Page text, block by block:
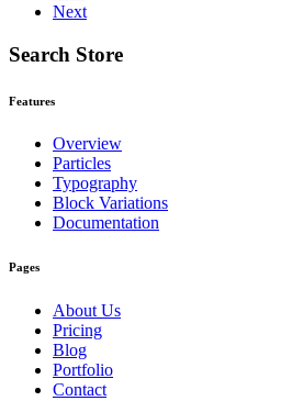
Next
Search Store
Features
Overview
Particles
Typography
Block Variations
Documentation
Pages
About Us
Pricing
Blog
Portfolio
Contact